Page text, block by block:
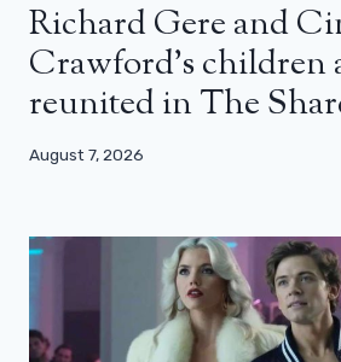
Richard Gere and
Crawford’s children
reunited in The
August 7, 2026